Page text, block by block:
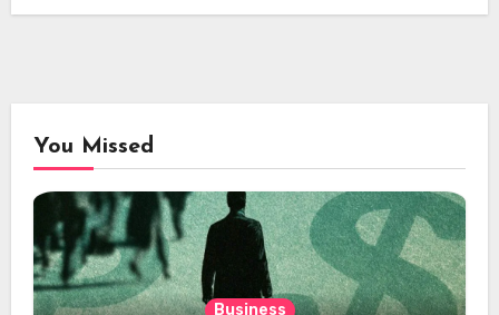
You Missed
Business